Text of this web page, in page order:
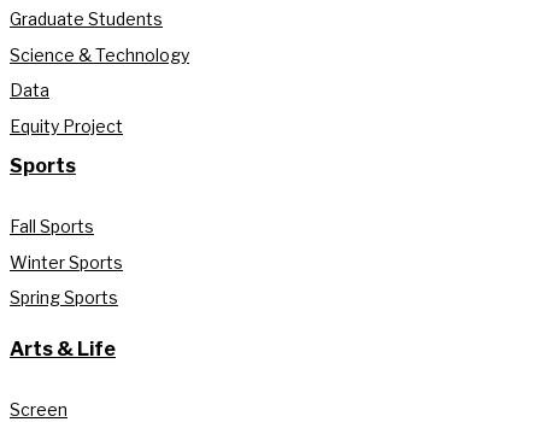
Graduate Students
Science & Technology
Data
Equity Project
Sports
Fall Sports
Winter Sports
Spring Sports
Arts & Life
Screen